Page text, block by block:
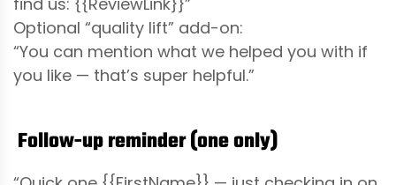
Optional “quality lift” add-on:
“You can mention what we helped you with if
you like — that’s super helpful.”
Follow-up reminder (one only)